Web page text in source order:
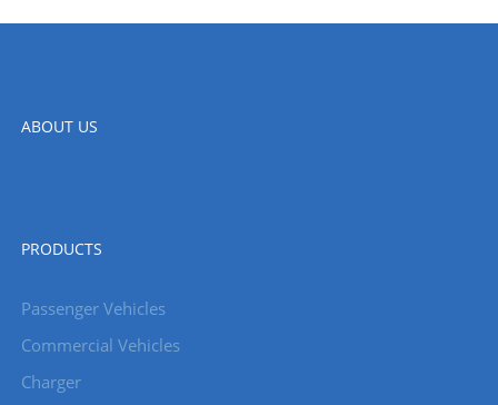
ABOUT US
PRODUCTS
Passenger Vehicles
Commercial Vehicles
Charger